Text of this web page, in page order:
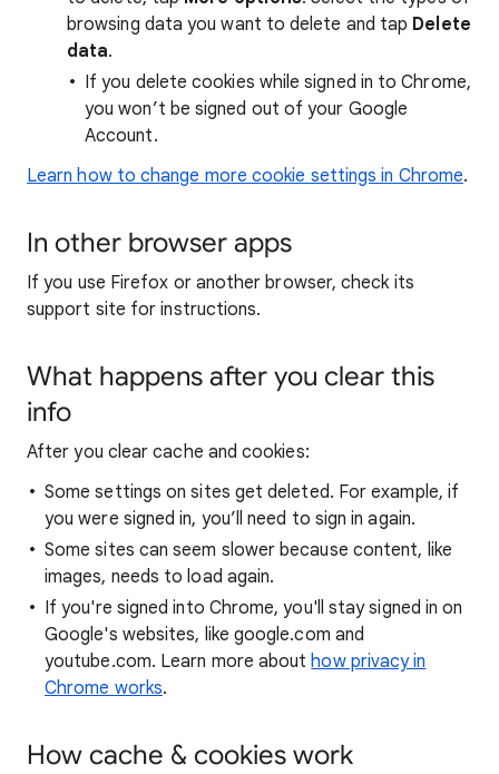
browsing data you want to delete and tap Delete
data.
If you delete cookies while signed in to Chrome,
you won’t be signed out of your Google
Account.
Learn how to change more cookie settings in Chrome.
In other browser apps
If you use Firefox or another browser, check its
support site for instructions.
What happens after you clear this
info
After you clear cache and cookies:
Some settings on sites get deleted. For example, if
you were signed in, you’ll need to sign in again.
Some sites can seem slower because content, like
images, needs to load again.
If you're signed into Chrome, you'll stay signed in on
Google's websites, like google.com and
youtube.com. Learn more abouthow privacy in
Chrome works.
How cache & cookies work